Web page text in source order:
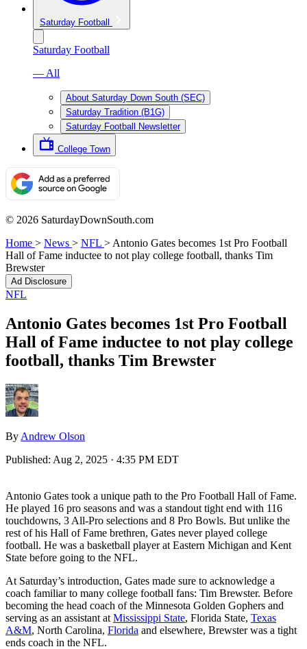
Saturday Football
Saturday Football
— All
About Saturday Down South (SEC)
Saturday Tradition (B1G)
Saturday Football Newsletter
College Town
© 2026 SaturdayDownSouth.com
Home > News > NFL > Antonio Gates becomes 1st Pro Football
Hall of Fame inductee to not play college football, thanks Tim
Brewster
Ad Disclosure
NFL
Antonio Gates becomes 1st Pro Football
Hall of Fame inductee to not play college
football, thanks Tim Brewster
By Andrew Olson
Published: Aug 2, 2025 · 4:35 PM EDT
Antonio Gates took a unique path to the Pro Football Hall of Fame.
He played 16 pro seasons and was a standout tight end with 116
touchdowns, 3 All-Pro selections and 8 Pro Bowls. But unlike the
rest of his Hall of Fame brethren, Gates never played college
football. He was a basketball player at Eastern Michigan and Kent
State before going to the NFL.
At Saturday’s introduction, Gates made sure to acknowledge a
coach familiar to many college football fans: Tim Brewster. Before
becoming the head coach of the Minnesota Golden Gophers and
serving as an assistant at Mississippi State, Florida State, Texas
A&M, North Carolina, Florida and elsewhere, Brewster was a tight
ends coach in the NFL.